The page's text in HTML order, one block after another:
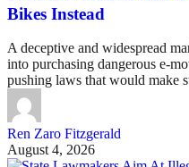
Bikes Instead
A deceptive and widespread
into purchasing dangerous e-
pushing laws that would make
Ren Zaro Fitzgerald
August 4, 2026